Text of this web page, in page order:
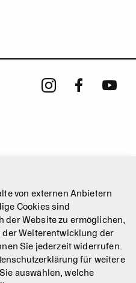
von externen Anbietern
Cookies sind
der Website zu ermöglichen,
der Weiterentwicklung der
Sie jederzeit widerrufen.
für weitere
auswählen, welche